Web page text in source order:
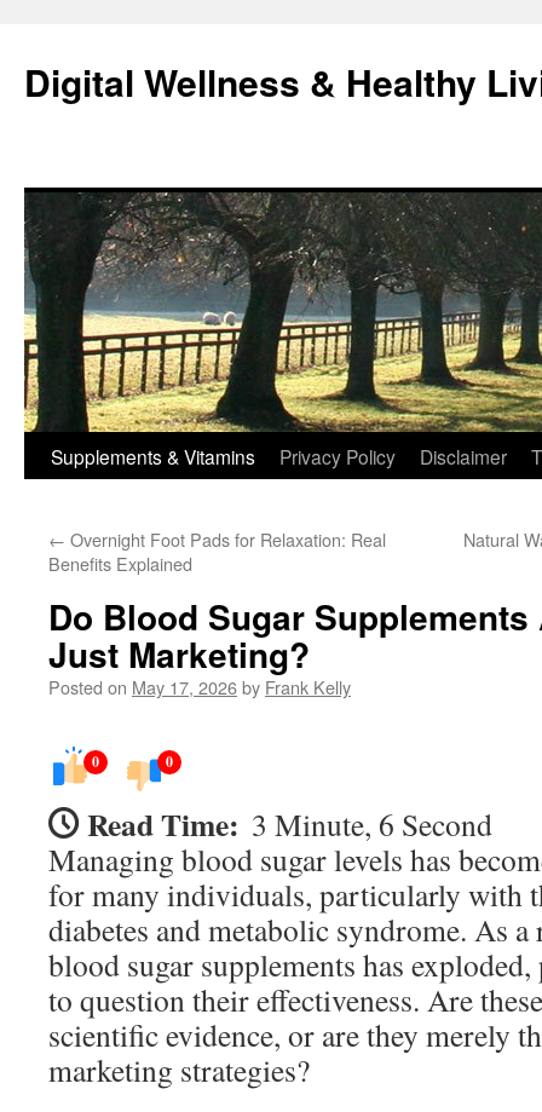
content
Digital Wellness & Healthy
Supplements & Vitamins Privacy Policy Disclaimer
← Overnight Foot Pads for Relaxation: Real
Benefits Explained
Natural
Do Blood Sugar
Just Marketing?
Posted on May 17, 2026by Frank Kelly
0 0
Read Time: 3 Minute, 6 Second
Managing blood sugar levels has
for many individuals, particularly with
diabetes and metabolic syndrome. As
blood sugar supplements has
to question their effectiveness. Are
scientific evidence, or are they merely
marketing strategies?